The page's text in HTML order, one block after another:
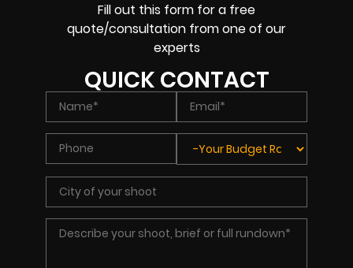
Fill out this form for a free
quote/consultation from one of our
experts
QUICK CONTACT